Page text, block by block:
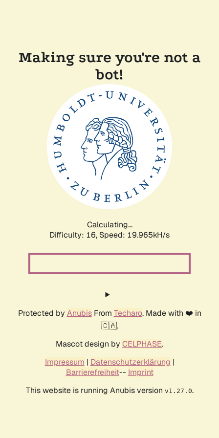
Making sure you're not a
bot!
Calculating...
Difficulty: 16, Speed: 19.965kH/s
Protected by AnubisFrom Techaro. Made with ❤️ in
🇨🇦.
Mascot design by CELPHASE.
Impressum | Datenschutzerklärung |
Barrierefreiheit-- Imprint
This website is running Anubis version v1.27.0.